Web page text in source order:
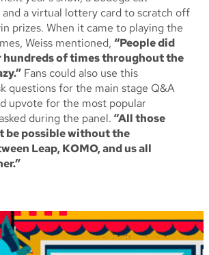
and a virtual lottery card to scratch off
prizes. When it came to playing the
Weiss mentioned, “People did
hundreds of times throughout the
Fans could also use this
questions for the main stage Q&A
upvote for the most popular
during the panel. “All those
be possible without the
Leap, KOMO, and us all